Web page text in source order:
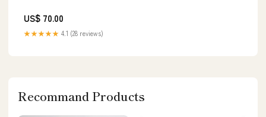
US$ 70.00
★★★★★ 4.1 (28 reviews)
Recommand Products